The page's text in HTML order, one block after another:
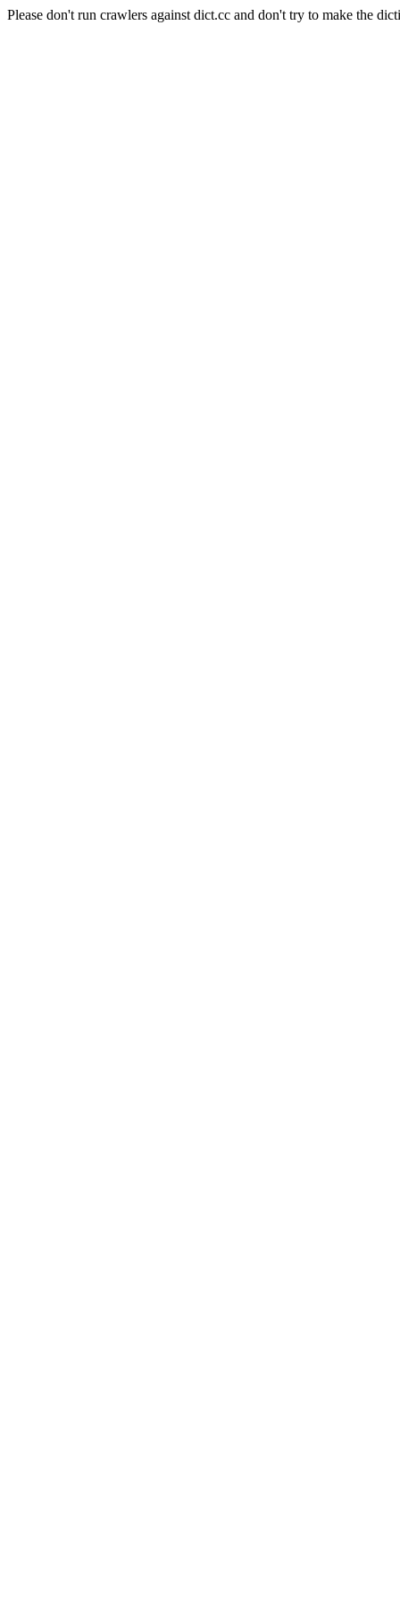
Please don't run crawlers against dict.cc and don't try to make the